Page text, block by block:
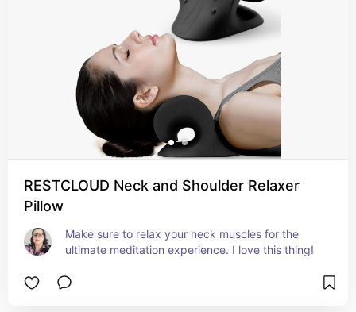
RESTCLOUD Neck and Shoulder Relaxer
Pillow
Make sure to relax your neck muscles for the
ultimate meditation experience. I love this thing!